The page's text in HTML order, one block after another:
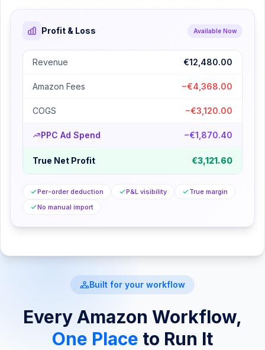
Profit & Loss Available Now
Revenue €12,480.00
Amazon Fees −€4,368.00
COGS −€3,120.00
PPC Ad Spend −€1,870.40
True Net Profit €3,121.60
Per-order deduction P&L visibility
True margin
No manual import
Built for your workflow
Every Amazon Workflow,
One Place to Run It